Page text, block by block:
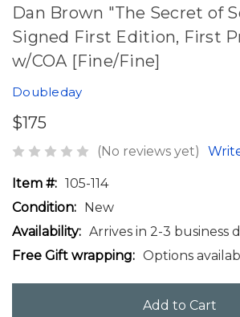
Dan Brown "The Secret of
Signed First Edition, First
w/COA [Fine/Fine]
Doubleday
$175
(No reviews yet)
Item #: 105-114
Condition: New
Availability: Arrives in 2-3 business
Free Gift wrapping: Options